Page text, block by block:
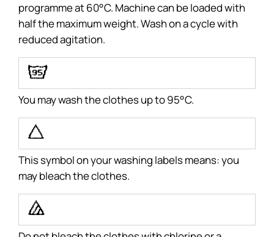
programme at 60°C. Machine can be loaded with
half the maximum weight. Wash on a cycle with
reduced agitation.
A
You may wash the clothes up to 95°C.
P
This symbol on your washing labels means: you
may bleach the clothes.
Q